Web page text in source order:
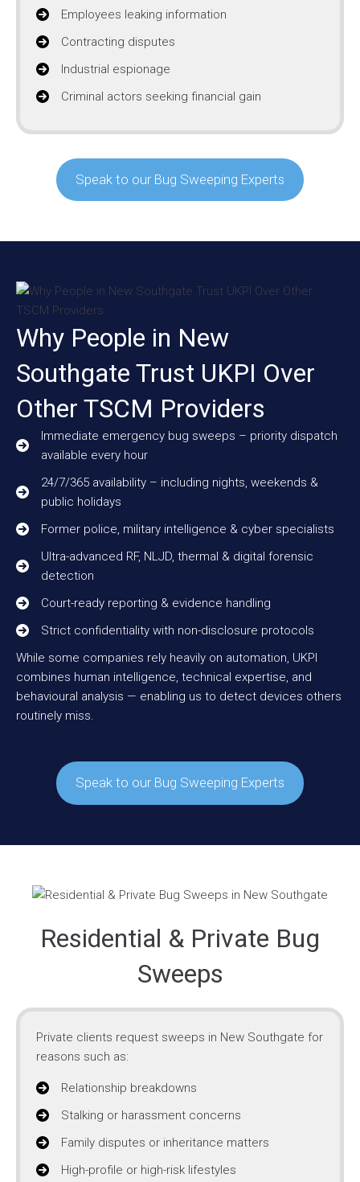
Employees leaking information
Contracting disputes
Industrial espionage
Criminal actors seeking financial gain
Speak to our Bug Sweeping Experts
Why People in New
Southgate Trust UKPI Over
Other TSCM Providers
Immediate emergency bug sweeps – priority dispatch
available every hour
24/7/365 availability – including nights, weekends &
public holidays
Former police, military intelligence & cyber specialists
Ultra-advanced RF, NLJD, thermal & digital forensic
detection
Court-ready reporting & evidence handling
Strict confidentiality with non-disclosure protocols
While some companies rely heavily on automation, UKPI
combines human intelligence, technical expertise, and
behavioural analysis — enabling us to detect devices others
routinely miss.
Speak to our Bug Sweeping Experts
Residential & Private Bug
Sweeps
Private clients request sweeps in New Southgate for
reasons such as:
Relationship breakdowns
Stalking or harassment concerns
Family disputes or inheritance matters
High-profile or high-risk lifestyles